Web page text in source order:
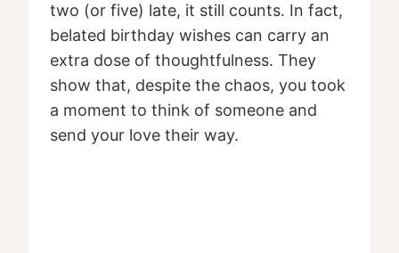
two (or five) late, it still counts. In fact,
belated birthday wishes can carry an
extra dose of thoughtfulness. They
show that, despite the chaos, you took
a moment to think of someone and
send your love their way.